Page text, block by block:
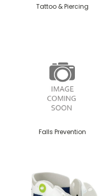
Tattoo & Piercing
Falls Prevention